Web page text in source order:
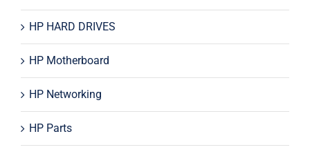
HP HARD DRIVES
HP Motherboard
HP Networking
HP Parts